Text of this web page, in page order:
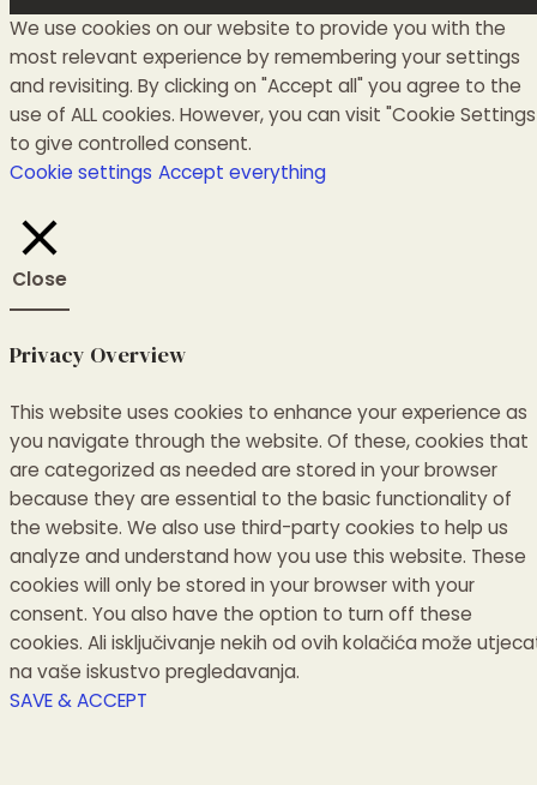
We use cookies on our website to provide you with the
most relevant experience by remembering your settings
and revisiting. By clicking on "Accept all" you agree to the
use of ALL cookies. However, you can visit "Cookie
to give controlled consent.
Cookie settings Accept everything
Close
Privacy Overview
This website uses cookies to enhance your experience as
you navigate through the website. Of these, cookies that
are categorized as needed are stored in your browser
because they are essential to the basic functionality of
the website. We also use third-party cookies to help us
analyze and understand how you use this website. These
cookies will only be stored in your browser with your
consent. You also have the option to turn off these
cookies. Ali isključivanje nekih od ovih kolačića može
na vaše iskustvo pregledavanja.
SAVE & ACCEPT